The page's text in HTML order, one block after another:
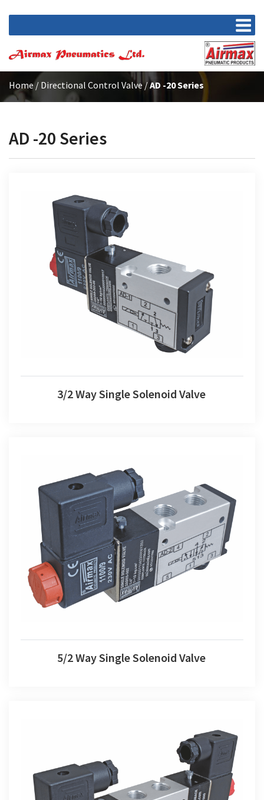
Home/ Directional Control Valve/AD -20 Series
AD -20 Series
3/2 Way Single Solenoid Valve
3/2 Way Single Solenoid Valve
5/2 Way Single Solenoid Valve
5/2 Way Single Solenoid Valve